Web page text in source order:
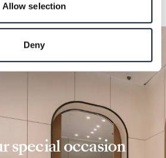
Allow selection
Deny
special occasion